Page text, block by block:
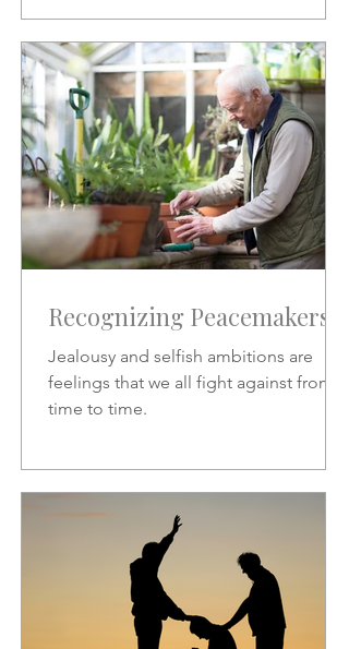
Recognizing Peacemakers
Jealousy and selfish ambitions are
feelings that we all fight against from
time to time.